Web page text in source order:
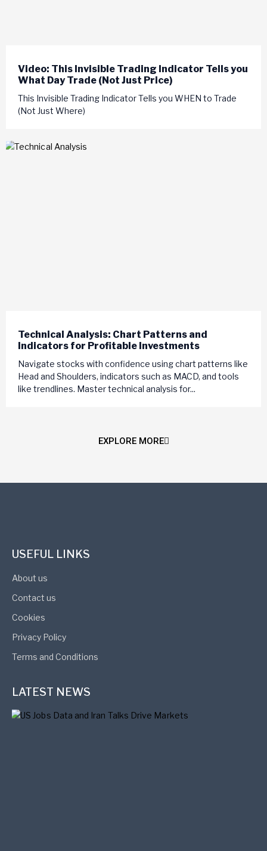
Video: This Invisible Trading Indicator Tells you
What Day Trade (Not Just Price)
This Invisible Trading Indicator Tells you WHEN to Trade
(Not Just Where)
Technical Analysis: Chart Patterns and
Indicators for Profitable Investments
Navigate stocks with confidence using chart patterns like
Head and Shoulders, indicators such as MACD, and tools
like trendlines. Master technical analysis for...
EXPLORE MORE
USEFUL LINKS
About us
Contact us
Cookies
Privacy Policy
Terms and Conditions
LATEST NEWS